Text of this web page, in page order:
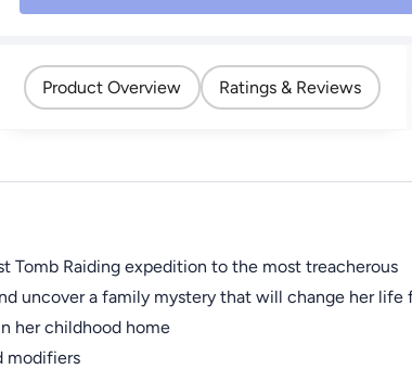
Product Overview Ratings & Reviews
Tomb Raiding expedition to the most treacherous
uncover a family mystery that will change her life
her childhood home
modifiers